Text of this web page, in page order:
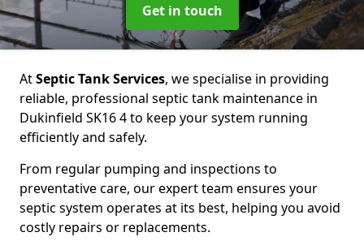
Get in touch
AtSeptic Tank Services, we specialise in providing
reliable, professional septic tank maintenance in
Dukinfield SK16 4 to keep your system running
efficiently and safely.
From regular pumping and inspections to
preventative care, our expert team ensures your
septic system operates at its best, helping you avoid
costly repairs or replacements.